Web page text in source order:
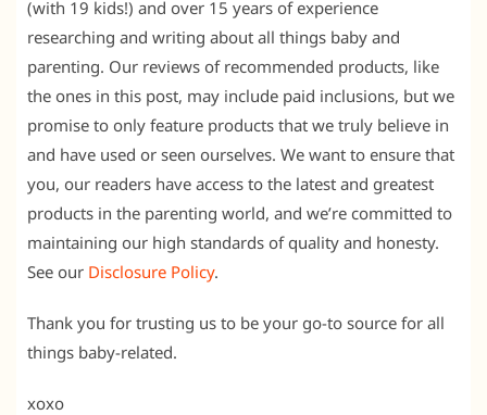
(with 19 kids!) and over 15 years of experience
researching and writing about all things baby and
parenting. Our reviews of recommended products, like
the ones in this post, may include paid inclusions, but we
promise to only feature products that we truly believe in
and have used or seen ourselves. We want to ensure that
you, our readers have access to the latest and greatest
products in the parenting world, and we’re committed to
maintaining our high standards of quality and honesty.
See our Disclosure Policy.
Thank you for trusting us to be your go-to source for all
things baby-related.
xoxo